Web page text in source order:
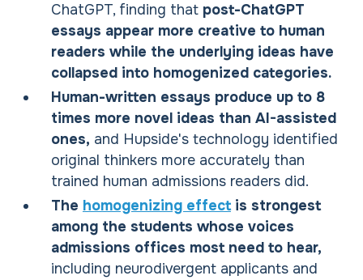
ChatGPT, finding that post-ChatGPT
essays appear more creative to human
readers while the underlying ideas have
collapsed into homogenized categories.
Human-written essays produce up to 8
times more novel ideas than AI-assisted
ones, and Hupside's technology identified
original thinkers more accurately than
trained human admissions readers did.
The homogenizing effectis strongest
among the students whose voices
admissions offices most need to hear,
including neurodivergent applicants and